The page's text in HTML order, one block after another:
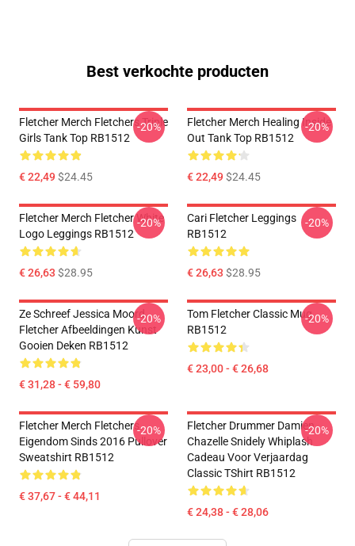
Best verkochte producten
Fletcher Merch Fletchers Triple
Girls Tank Top RB1512
€ 22,49$24.45
-20%
Fletcher Merch Healing Inside
Out Tank Top RB1512
€ 22,49$24.45
-20%
Fletcher Merch Fletcher White
Logo Leggings RB1512
€ 26,63 $28.95
-20%
Cari Fletcher Leggings
RB1512
€ 26,63 $28.95
-20%
Ze Schreef Jessica Moord
Fletcher Afbeeldingen Kunst
Gooien Deken RB1512
€ 31,28 - € 59,80
-20%
Tom Fletcher Classic Mug
RB1512
€ 23,00 - € 26,68
-20%
Fletcher Merch Fletchers
Eigendom Sinds 2016 Pullover
Sweatshirt RB1512
€ 37,67 - € 44,11
-20%
Fletcher Drummer Damien
Chazelle Snidely Whiplash
Cadeau Voor Verjaardag
Classic TShirt RB1512
€ 24,38 - € 28,06
-20%